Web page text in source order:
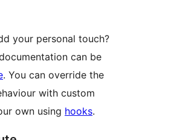
your personal touch?
can be
. You can override the
with custom
own using hooks.